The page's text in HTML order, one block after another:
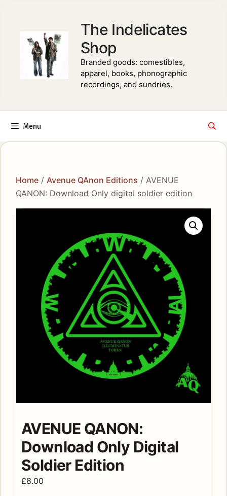
The Indelicates
Shop
Branded goods: comestibles,
apparel, books, phonographic
recordings, and sundries.
Menu
Home / Avenue QAnon Editions / AVENUE
QANON: Download Only digital soldier edition
AVENUE QANON:
Download Only Digital
Soldier Edition
£8.00